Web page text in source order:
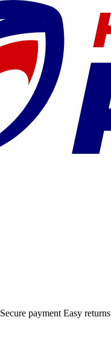
Secure payment Easy returns